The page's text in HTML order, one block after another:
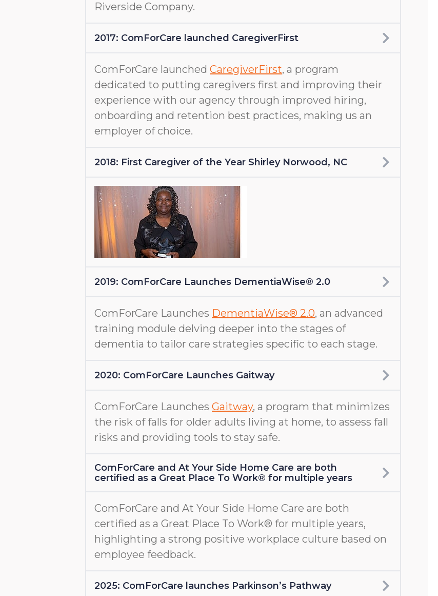
Riverside Company.
2017: ComForCare launched CaregiverFirst
ComForCare launched CaregiverFirst, a program
dedicated to putting caregivers first and improving their
experience with our agency through improved hiring,
onboarding and retention best practices, making us an
employer of choice.
2018: First Caregiver of the Year Shirley Norwood, NC
2019: ComForCare Launches DementiaWise® 2.0
ComForCare Launches DementiaWise® 2.0, an advanced
training module delving deeper into the stages of
dementia to tailor care strategies specific to each stage.
2020: ComForCare Launches Gaitway
ComForCare Launches Gaitway, a program that minimizes
the risk of falls for older adults living at home, to assess fall
risks and providing tools to stay safe.
ComForCare and At Your Side Home Care are both
certified as a Great Place To Work® for multiple years
ComForCare and At Your Side Home Care are both
certified as a Great Place To Work® for multiple years,
highlighting a strong positive workplace culture based on
employee feedback.
2025: ComForCare launches Parkinson’s Pathway